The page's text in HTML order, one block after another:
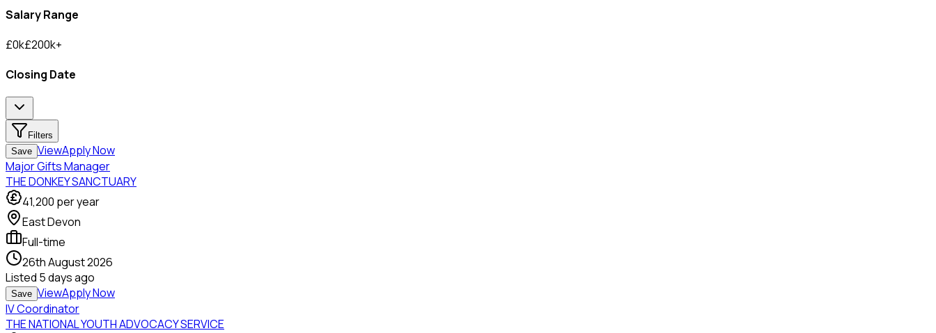
Salary Range
£0k£200k+
Closing Date
Filters
Save ViewApply Now
Major Gifts Manager
THE DONKEY SANCTUARY
41,200 per year
East Devon
Full-time
26th August 2026
Listed 5 days ago
Save ViewApply Now
IV Coordinator
THE NATIONAL YOUTH ADVOCACY SERVICE